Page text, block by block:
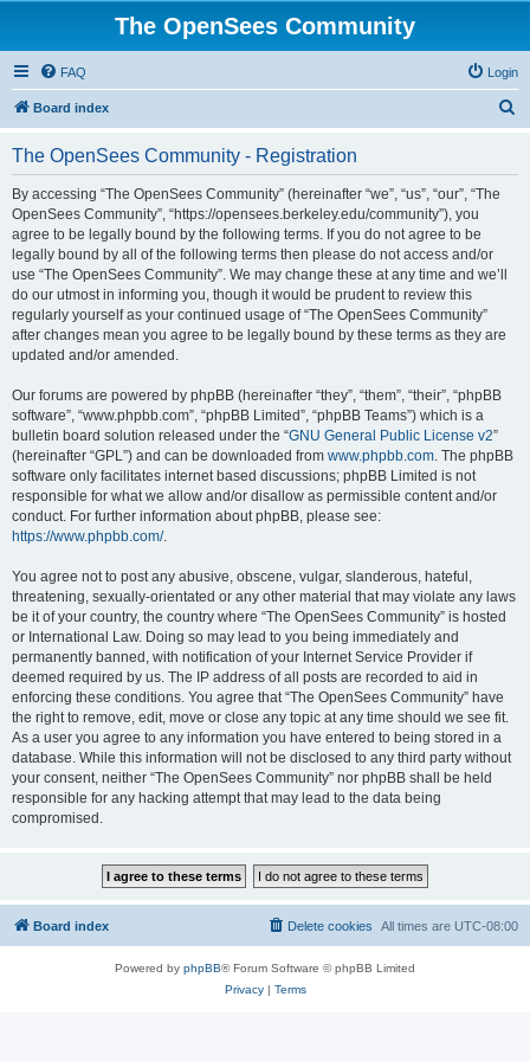
The OpenSees Community
FAQ Login
Board index
The OpenSees Community - Registration
By accessing “The OpenSees Community” (hereinafter “we”, “us”, “our”, “The
OpenSees Community”, “https://opensees.berkeley.edu/community”), you
agree to be legally bound by the following terms. If you do not agree to be
legally bound by all of the following terms then please do not access and/or
use “The OpenSees Community”. We may change these at any time and we’ll
do our utmost in informing you, though it would be prudent to review this
regularly yourself as your continued usage of “The OpenSees Community”
after changes mean you agree to be legally bound by these terms as they are
updated and/or amended.
Our forums are powered by phpBB (hereinafter “they”, “them”, “their”, “phpBB
software”, “www.phpbb.com”, “phpBB Limited”, “phpBB Teams”) which is a
bulletin board solution released under the “GNU General Public License v2”
(hereinafter “GPL”) and can be downloaded from www.phpbb.com. The phpBB
software only facilitates internet based discussions; phpBB Limited is not
responsible for what we allow and/or disallow as permissible content and/or
conduct. For further information about phpBB, please see:
https://www.phpbb.com/.
You agree not to post any abusive, obscene, vulgar, slanderous, hateful,
threatening, sexually-orientated or any other material that may violate any laws
be it of your country, the country where “The OpenSees Community” is hosted
or International Law. Doing so may lead to you being immediately and
permanently banned, with notification of your Internet Service Provider if
deemed required by us. The IP address of all posts are recorded to aid in
enforcing these conditions. You agree that “The OpenSees Community” have
the right to remove, edit, move or close any topic at any time should we see fit.
As a user you agree to any information you have entered to being stored in a
database. While this information will not be disclosed to any third party without
your consent, neither “The OpenSees Community” nor phpBB shall be held
responsible for any hacking attempt that may lead to the data being
compromised.
Board index All times are UTC-08:00
Delete cookies
Powered by phpBB® Forum Software © phpBB Limited
Privacy| Terms